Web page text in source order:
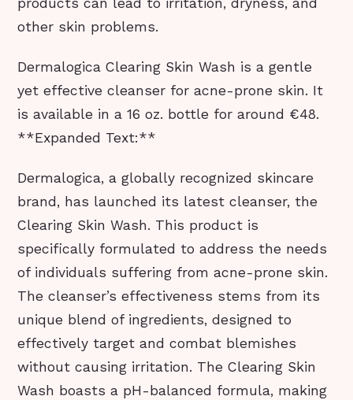
other skin problems.
Dermalogica Clearing Skin Wash is a gentle
yet effective cleanser for acne-prone skin. It
is available in a 16 oz. bottle for around €48.
**Expanded Text:**
Dermalogica, a globally recognized skincare
brand, has launched its latest cleanser, the
Clearing Skin Wash. This product is
specifically formulated to address the needs
of individuals suffering from acne-prone skin.
The cleanser’s effectiveness stems from its
unique blend of ingredients, designed to
effectively target and combat blemishes
without causing irritation. The Clearing Skin
Wash boasts a pH-balanced formula, making